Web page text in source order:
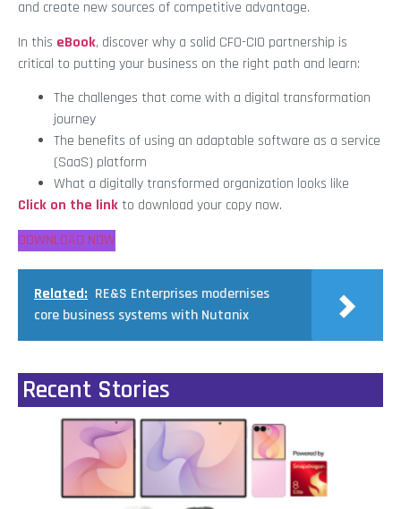
and create new sources of competitive advantage.
In this eBook, discover why a solid CFO-CIO partnership is
critical to putting your business on the right path and learn:
The challenges that come with a digital transformation
journey
The benefits of using an adaptable software as a service
(SaaS) platform
What a digitally transformed organization looks like
Click on the link to download your copy now.
DOWNLOAD NOW
Related: RE&S Enterprises modernises
core business systems with Nutanix
Recent Stories